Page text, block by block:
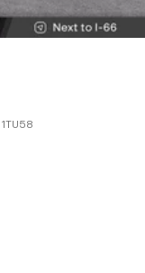
1TU58